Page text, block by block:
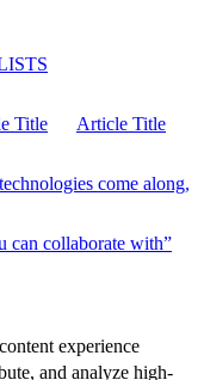
Title Article Title
come along,
can collaborate with”
experience
and analyze high-